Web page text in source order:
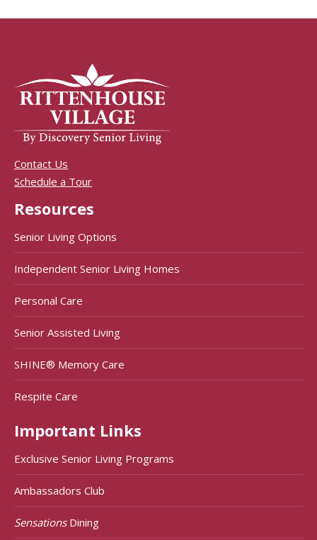
Contact Us
Schedule a Tour
Resources
Senior Living Options
Independent Senior Living Homes
Personal Care
Senior Assisted Living
SHINE® Memory Care
Respite Care
Important Links
Exclusive Senior Living Programs
Ambassadors Club
SensationsDining